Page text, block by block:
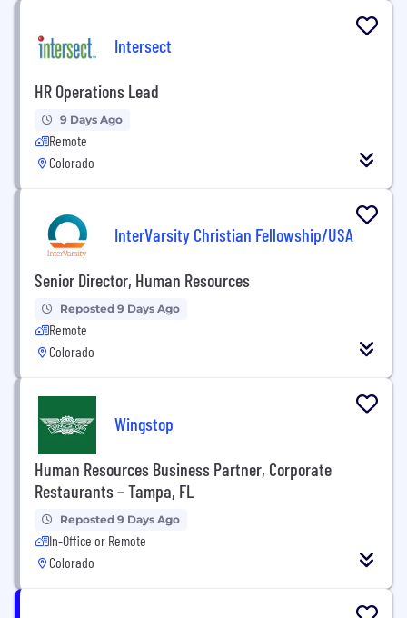
Intersect
HR Operations Lead
9 Days Ago
Remote
Colorado
InterVarsity Christian Fellowship/USA
Senior Director, Human Resources
Reposted 9 Days Ago
Remote
Colorado
Wingstop
Human Resources Business Partner, Corporate
Restaurants – Tampa, FL
Reposted 9 Days Ago
In-Office or Remote
Colorado